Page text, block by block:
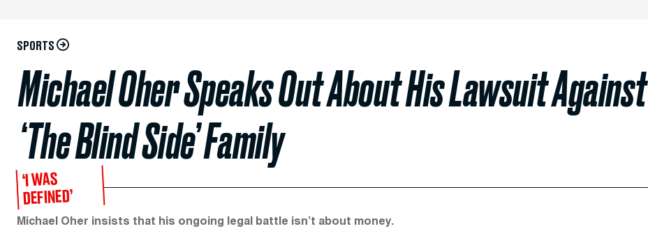
SPORTS
Michael Oher Speaks Out About His Lawsuit Against
‘The Blind Side’ Family
‘I WAS
DEFINED’
Michael Oher insists that his ongoing legal battle isn’t about money.